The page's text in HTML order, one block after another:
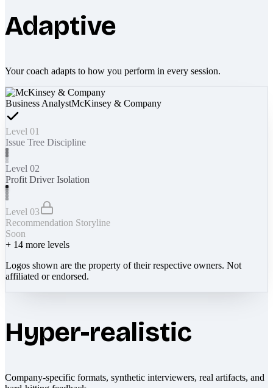
Adaptive
Your coach adapts to how you perform in every session.
Business AnalystMcKinsey & Company
Level 01
Issue Tree Discipline
Level 02
Profit Driver Isolation
Level 03
Recommendation Storyline
Soon
+ 14 more levels
Logos shown are the property of their respective owners. Not
affiliated or endorsed.
Hyper-realistic
Company-specific formats, synthetic interviewers, real artifacts, and